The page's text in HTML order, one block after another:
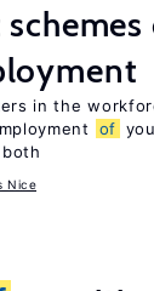
in the
of
Nice